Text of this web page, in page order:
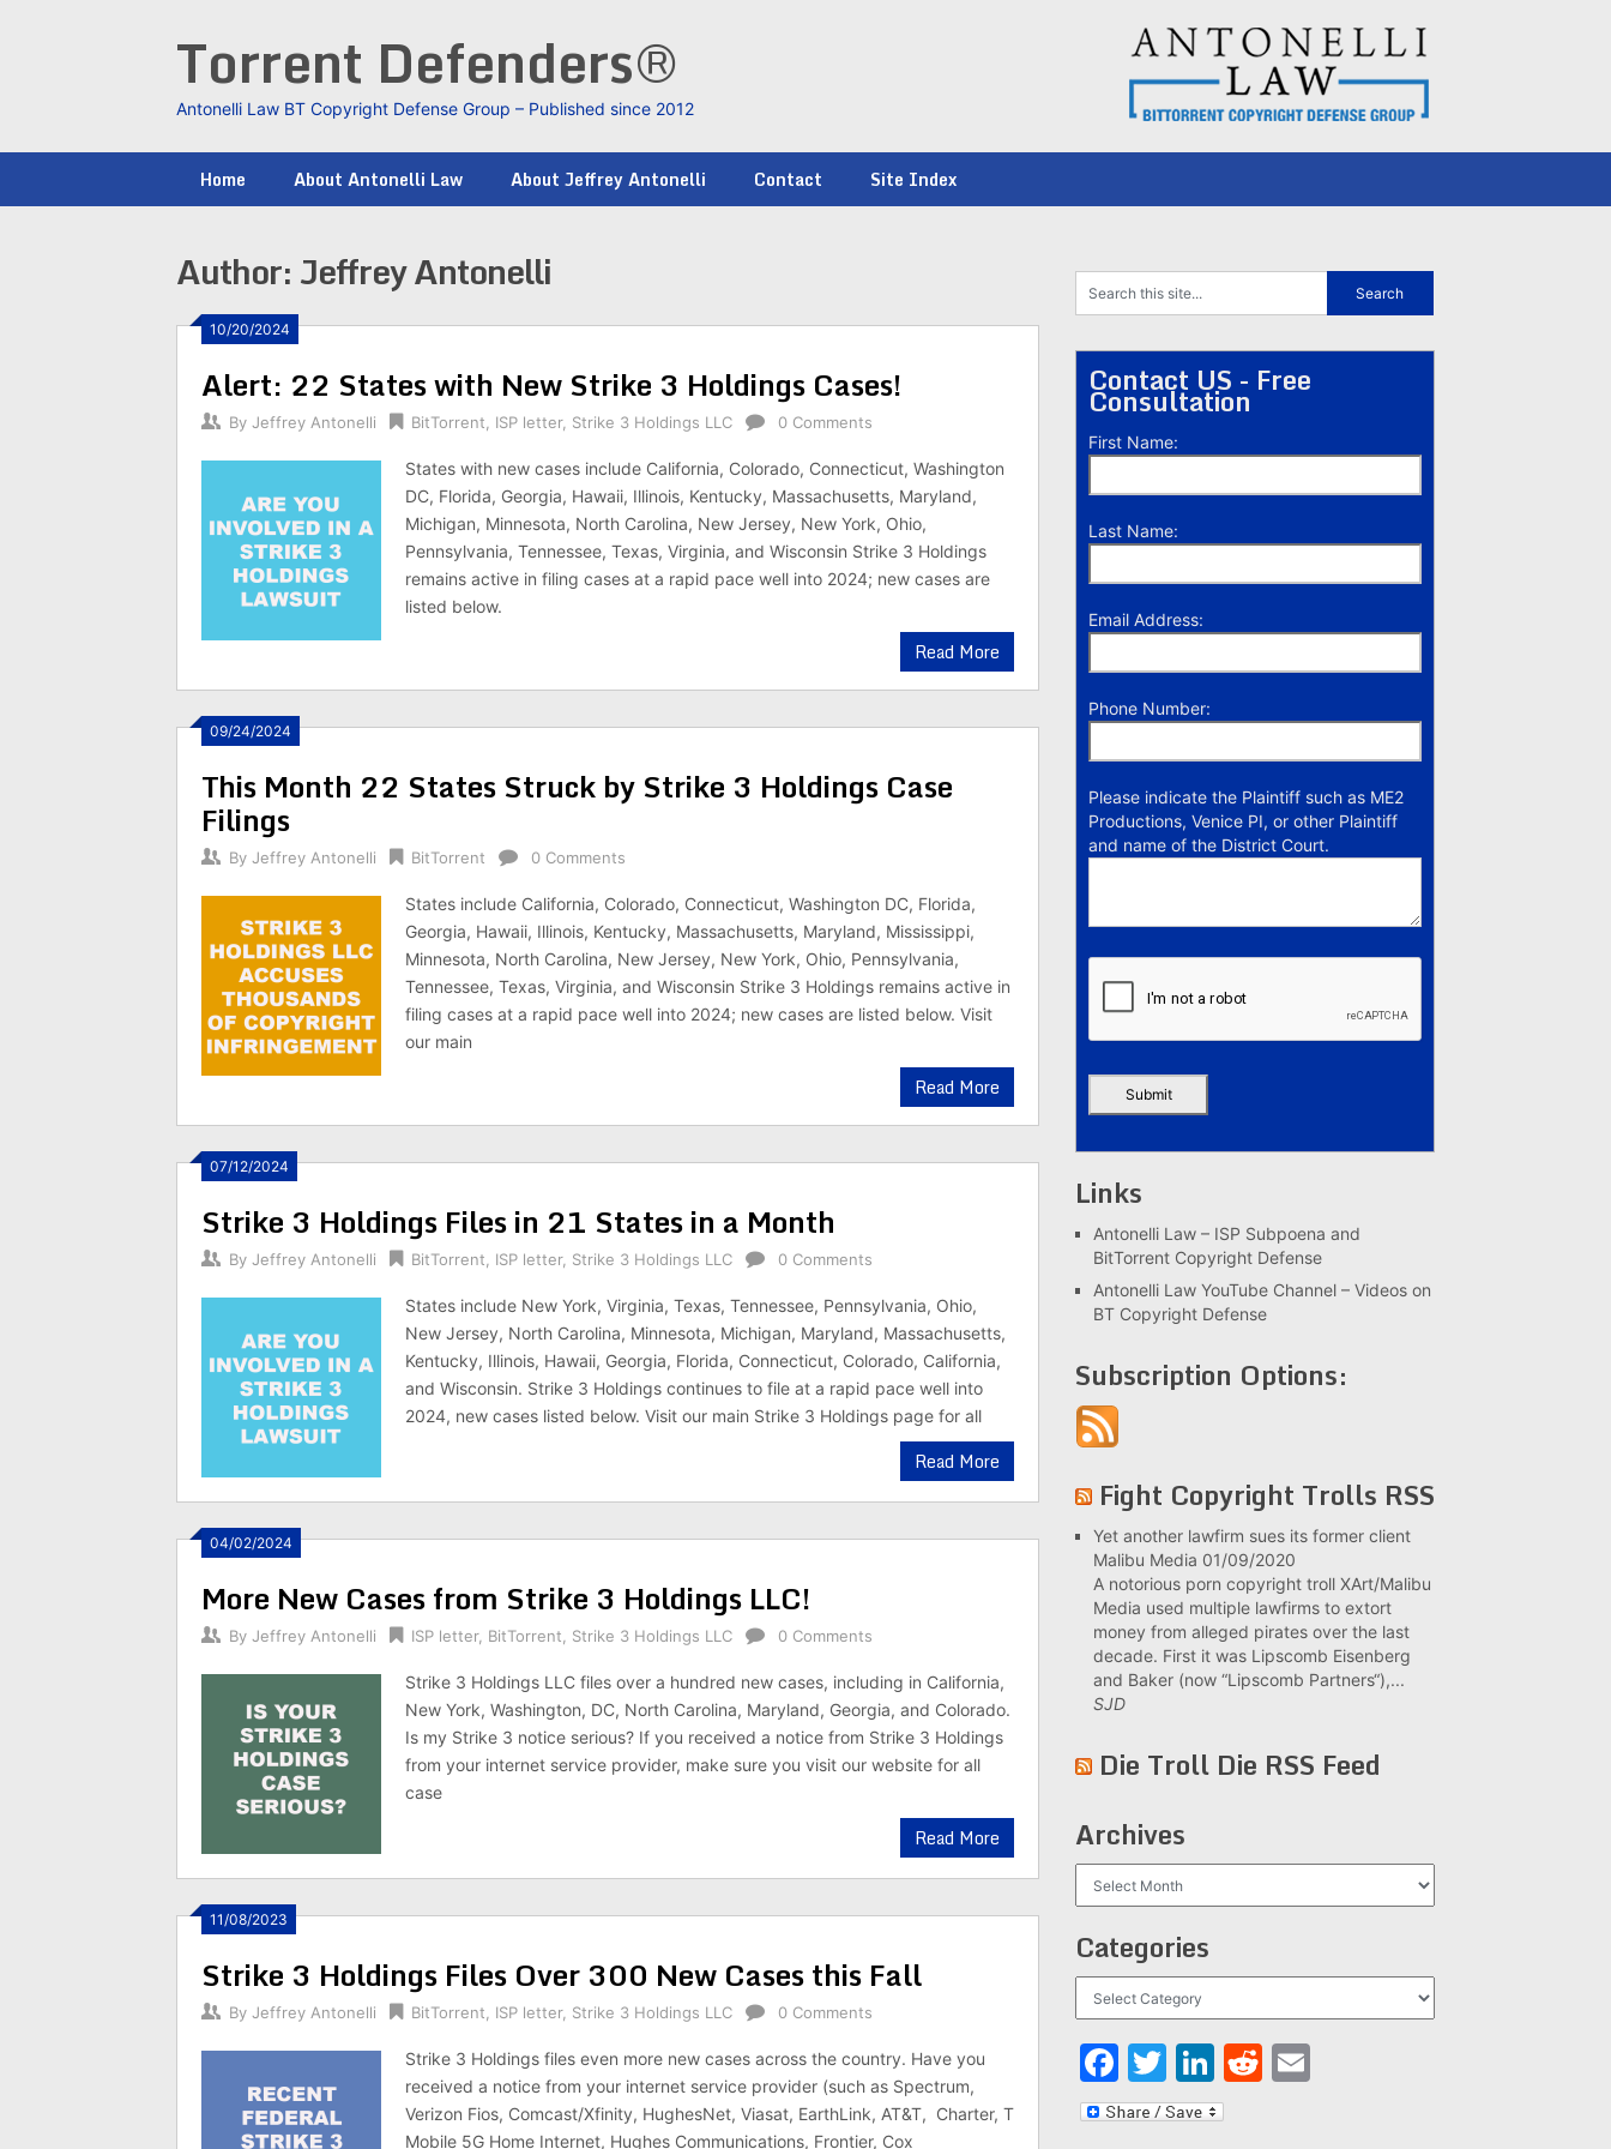
Torrent Defenders®
Antonelli Law BT Copyright Defense Group – Published since 2012
Home About Antonelli Law About Jeffrey Antonelli Contact Site Index
Author:Jeffrey Antonelli
10/20/2024
Alert: 22 States with New Strike 3 Holdings Cases!
By Jeffrey Antonelli BitTorrent ISP letter, Strike 3 Holdings LLC 0 Comments
States with new cases include California, Colorado, Connecticut, Washington
DC, Florida, Georgia, Hawaii, Illinois, Kentucky, Massachusetts, Maryland,
Michigan, Minnesota, North Carolina, New Jersey, New York, Ohio,
Pennsylvania, Tennessee, Texas, Virginia, and Wisconsin Strike 3 Holdings
remains active in filing cases at a rapid pace well into 2024; new cases are
listed below.
Read More
09/24/2024
This Month 22 States Struck by Strike 3 Holdings Case
Filings
By Jeffrey Antonelli BitTorrent 0 Comments
States include California, Colorado, Connecticut, Washington DC, Florida,
Georgia, Hawaii, Illinois, Kentucky, Massachusetts, Maryland, Mississippi,
Minnesota, North Carolina, New Jersey, New York, Ohio, Pennsylvania,
Tennessee, Texas, Virginia, and Wisconsin Strike 3 Holdings remains active in
filing cases at a rapid pace well into 2024; new cases are listed below. Visit
our main
Read More
07/12/2024
Strike 3 Holdings Files in 21 States in a Month
By Jeffrey Antonelli BitTorrent ISP letter, Strike 3 Holdings LLC 0 Comments
States include New York, Virginia, Texas, Tennessee, Pennsylvania, Ohio,
New Jersey, North Carolina, Minnesota, Michigan, Maryland, Massachusetts,
Kentucky, Illinois, Hawaii, Georgia, Florida, Connecticut, Colorado, California,
and Wisconsin. Strike 3 Holdings continues to file at a rapid pace well into
2024, new cases listed below. Visit our main Strike 3 Holdings page for all
Read More
04/02/2024
More New Cases from Strike 3 Holdings LLC!
By Jeffrey Antonelli ISP letter, BitTorrent Strike 3 Holdings LLC 0 Comments
Strike 3 Holdings LLC files over a hundred new cases, including in California,
New York, Washington, DC, North Carolina, Maryland, Georgia, and Colorado.
Is my Strike 3 notice serious? If you received a notice from Strike 3 Holdings
from your internet service provider, make sure you visit our website for all
case
Read More
11/08/2023
Strike 3 Holdings Files Over 300 New Cases this Fall
By Jeffrey Antonelli BitTorrent ISP letter, Strike 3 Holdings LLC 0 Comments
Strike 3 Holdings files even more new cases across the country. Have you
received a notice from your internet service provider (such as Spectrum,
Verizon Fios, Comcast/Xfinity, HughesNet, Viasat, EarthLink, AT&T, Charter, T
Mobile 5G Home Internet, Hughes Communications, Frontier, Cox
Contact US - Free
Consultation
First Name:
Last Name:
Email Address:
Phone Number:
Please indicate the Plaintiff such as ME2
Productions, Venice PI, or other Plaintiff
and name of the District Court.
Links
Antonelli Law – ISP Subpoena and
BitTorrent Copyright Defense
Antonelli Law YouTube Channel – Videos on
BT Copyright Defense
Subscription Options:
Fight Copyright Trolls RSS
Yet another lawfirm sues its former client
Malibu Media 01/09/2020
A notorious porn copyright troll XArt/Malibu
Media used multiple lawfirms to extort
money from alleged pirates over the last
decade. First it was Lipscomb Eisenberg
and Baker (now “Lipscomb Partners“),...
SJD
Die Troll Die RSS Feed
Archives
Categories
Facebook
Twitter
LinkedIn
Reddit